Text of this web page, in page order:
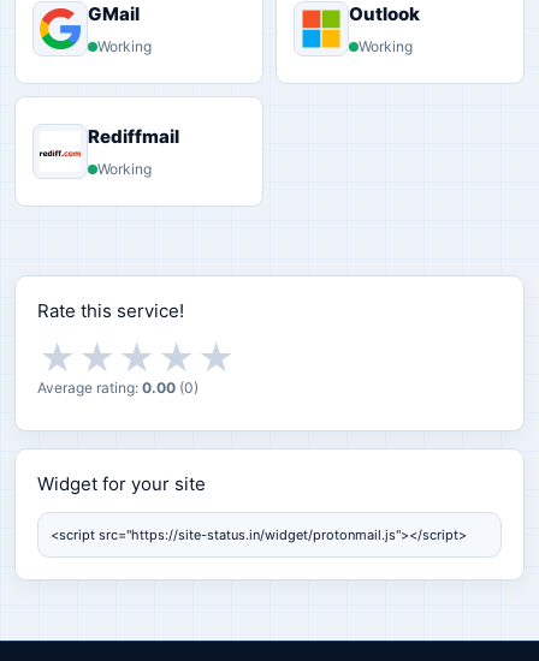
GMail
Working
Outlook
Working
Rediffmail
Working
Rate this service!
★
★
★
★
★
Average rating: 0.00 (0)
Widget for your site
Widget for your site